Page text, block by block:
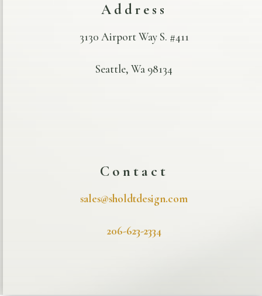
Address
3130 Airport Way S. #411
Seattle, Wa 98134
Contact
sales@sholdtdesign.com
206-623-2334